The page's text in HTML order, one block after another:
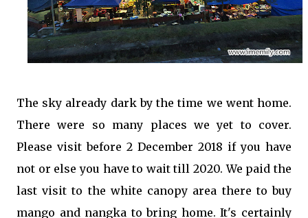
The sky already dark by the time we went home.
There were so many places we yet to cover.
Please visit before 2 December 2018 if you have
not or else you have to wait till 2020. We paid the
last visit to the white canopy area there to buy
mango and nangka to bring home. It's certainly